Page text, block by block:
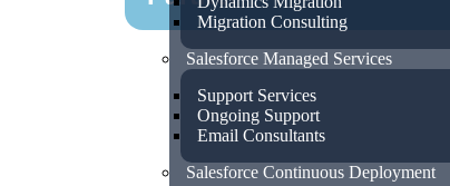
Migration Consulting
Salesforce Managed Services
Support Services
Ongoing Support
Email Consultants
Salesforce Continuous Deployment